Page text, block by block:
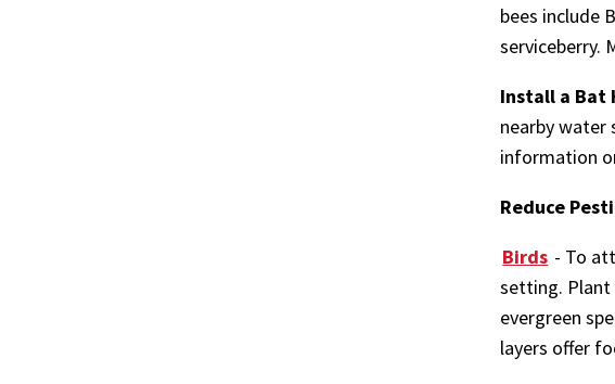
bees include
serviceberry.
Install a Bat
nearby water
information
Reduce
Birds - To
setting. Plant
evergreen
layers offer